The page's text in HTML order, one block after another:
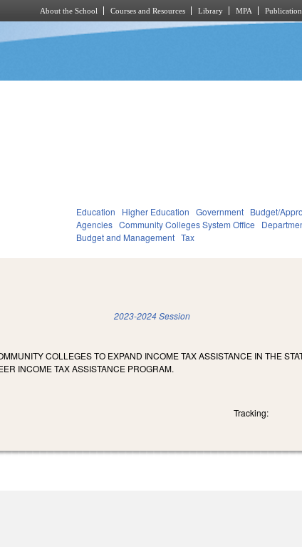
About the School Courses and Resources Library MPA
Education Higher Education Government Budget/
Agencies Community Colleges System Office
Budget and Management Tax
2023-2024 Session
COLLEGES TO EXPAND INCOME TAX ASSISTANCE IN THE
INCOME TAX ASSISTANCE PROGRAM.
Tracking: